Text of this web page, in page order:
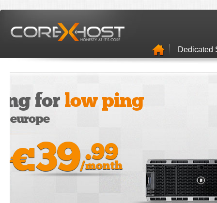
Dedicated
Stroage
Unlimited E-Mails
Free Security Suite